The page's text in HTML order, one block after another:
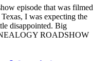
episode that was filmed
I was expecting the
disappointed. Big
ROADSHOW